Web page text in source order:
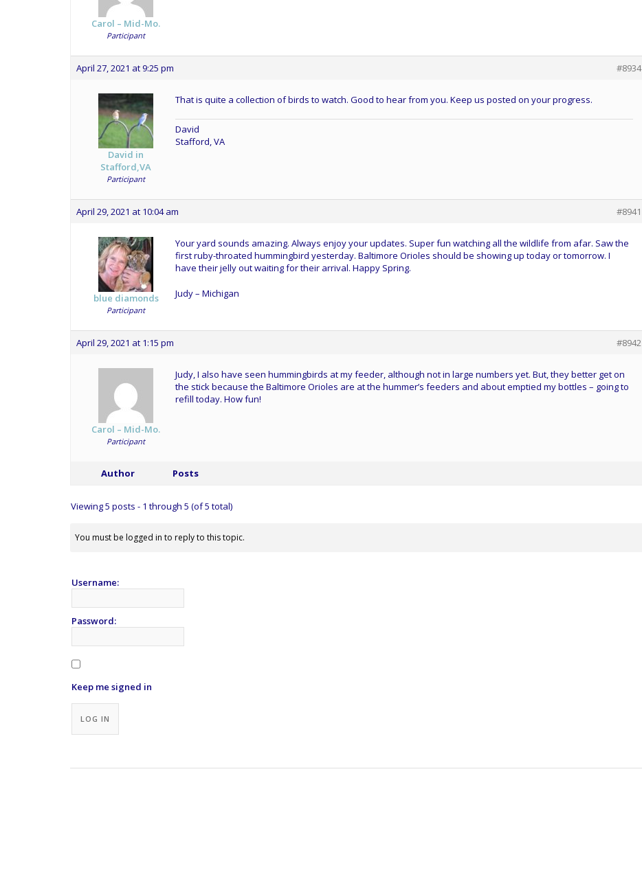
Carol – Mid-Mo.
Participant
April 27, 2021 at 9:25 pm #8934
David in
Stafford,VA
Participant
That is quite a collection of birds to watch. Good to hear from you. Keep us posted on your progress.
David
Stafford, VA
April 29, 2021 at 10:04 am #8941
blue diamonds
Participant
Your yard sounds amazing. Always enjoy your updates. Super fun watching all the wildlife from afar. Saw the
first ruby-throated hummingbird yesterday. Baltimore Orioles should be showing up today or tomorrow. I
have their jelly out waiting for their arrival. Happy Spring.
Judy – Michigan
April 29, 2021 at 1:15 pm #8942
Carol – Mid-Mo.
Participant
Judy, I also have seen hummingbirds at my feeder, although not in large numbers yet. But, they better get on
the stick because the Baltimore Orioles are at the hummer’s feeders and about emptied my bottles – going to
refill today. How fun!
Author Posts
Viewing 5 posts - 1 through 5 (of 5 total)
You must be logged in to reply to this topic.
Username:
Password:
Keep me signed in
LOG IN